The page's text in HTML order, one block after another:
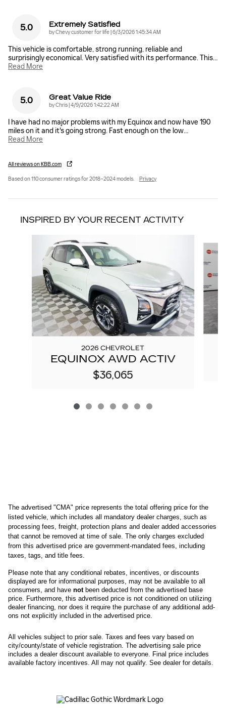
5.0 Extremely Satisfied
byChevy customer for life|on
6/3/2026 1:45:34 AM
This vehicle is comfortable, strong running, reliable and
surprisingly economical. Very satisfied with its performance. This…
Read More
5.0 Great Value Ride
byChris|on
4/9/2026 1:42:22 AM
I have had no major problems with my Equinox and now have 190
miles on it and it's going strong. Fast enough on the low…
Read More
All reviews on KBB.com
Based on 110 consumer ratings for 2018–2024 models. Privacy
INSPIRED BY YOUR RECENT ACTIVITY
2026 CHEVROLET
EQUINOX AWD ACTIV
$36,065
The advertised "CMA" price represents the total offering price for the
listed vehicle, which includes all mandatory dealer charges, such as
processing fees, freight, protection plans and dealer added accessories
that cannot be removed at time of sale. The only charges excluded
from this advertised price are government-mandated fees, including
taxes, tags, and title fees.
Please note that any conditional rebates, incentives, or discounts
displayed are for informational purposes, may not be available to all
consumers, and have not been deducted from the advertised base
price. Furthermore, this advertised price is not conditioned on utilizing
dealer financing, nor does it require the purchase of any additional add-
ons not explicitly included in the advertised price.
All vehicles subject to prior sale. Taxes and fees vary based on
city/county/state of vehicle registration. The advertising sale price
includes a dealer discount available to everyone. Final price includes
available factory incentives. All may not qualify. See dealer for details.